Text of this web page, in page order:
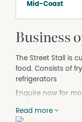
Mid-Coast
Business
The Street Stall is
food. Consists of
refrigerators
Enquire now for
Read more